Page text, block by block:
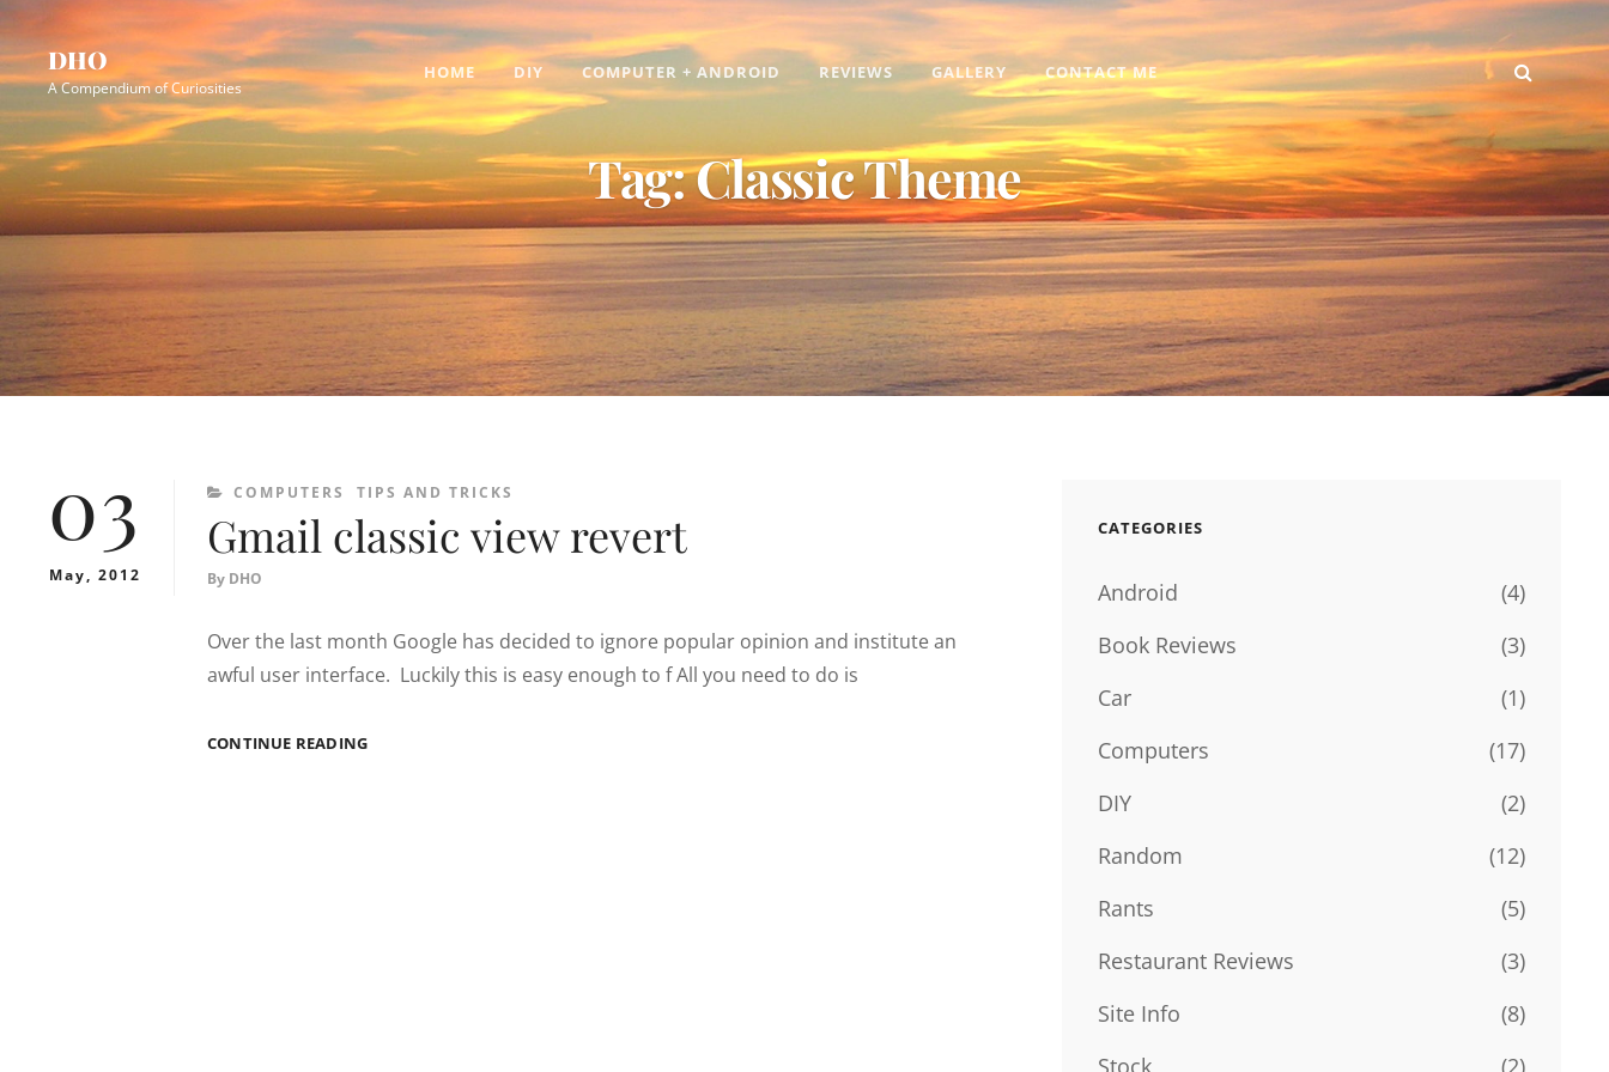
Skip
to
content
DHO
A Compendium of Curiosities
HOME DIY COMPUTER + ANDROID REVIEWS GALLERY CONTACT ME Home
DIYComputer
+
Android
Reviews
Gallery
Contact
Me
Site
Overlay
Tag:Classic Theme
03
May, 2012
CATEGORIES
COMPUTERS TIPS AND TRICKS
Gmail classic view revert
By DHO
Over the last month Google has decided to ignore popular opinion and institute an
awful user interface. Luckily this is easy enough to f All you need to do is
CONTINUE READINGGMAIL
CATEGORIES
Android
(4)
Book Reviews
(3)
Car
(1)
Computers
(17)
DIY
(2)
Random
(12)
Rants
(5)
Restaurant Reviews
(3)
Site Info
(8)
Stock
(2)